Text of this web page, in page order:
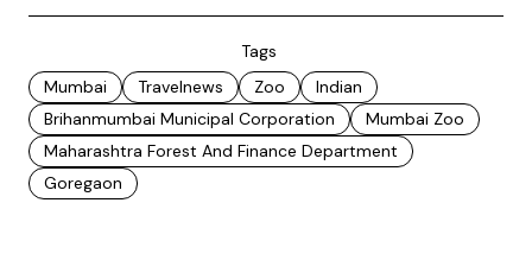
Tags
Mumbai
Travelnews Zoo
Indian
Brihanmumbai Municipal Corporation
Mumbai Zoo
Maharashtra Forest And Finance Department
Goregaon